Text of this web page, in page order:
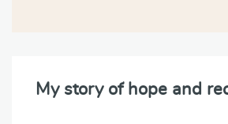
My story of hope and